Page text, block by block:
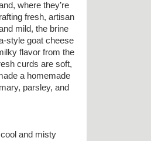
where they’re
fresh, artisan
mild, the brine
style goat cheese
flavor from the
curds are soft,
a homemade
parsley, and
and misty